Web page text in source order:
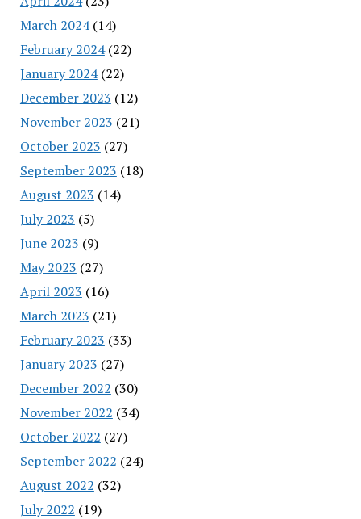
March 2024(14)
February 2024(22)
January 2024(22)
December 2023 (12)
November 2023 (21)
October 2023 (27)
September 2023 (18)
August 2023 (14)
July 2023 (5)
June 2023 (9)
May 2023 (27)
April 2023 (16)
March 2023 (21)
February 2023 (33)
January 2023 (27)
December 2022 (30)
November 2022 (34)
October 2022 (27)
September 2022 (24)
August 2022 (32)
July 2022 (19)